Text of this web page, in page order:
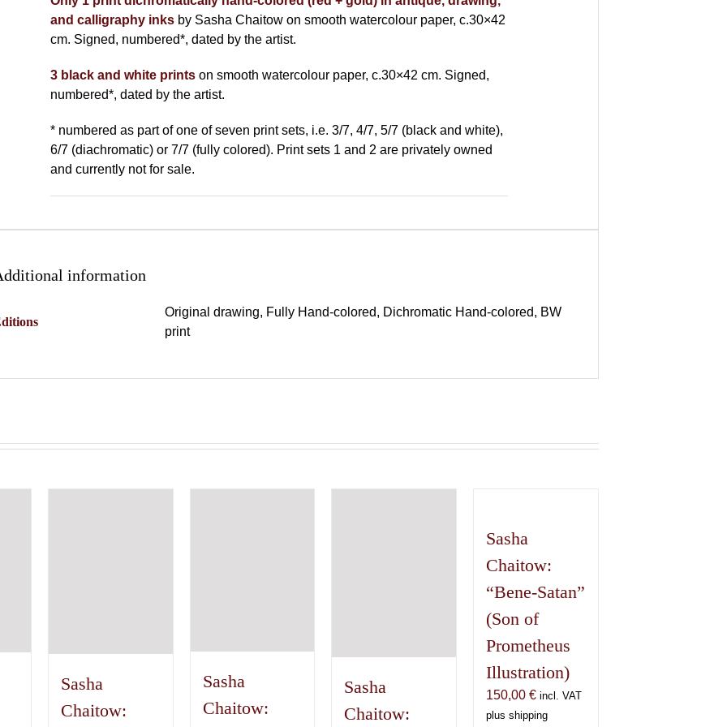
and calligraphy inks by Sasha Chaitow on smooth watercolour paper, c.30×42
cm. Signed, numbered*, dated by the artist.
3 black and white prints on smooth watercolour paper, c.30×42 cm. Signed,
numbered*, dated by the artist.
* numbered as part of one of seven print sets, i.e. 3/7, 4/7, 5/7 (black and white),
6/7 (diachromatic) or 7/7 (fully colored). Print sets 1 and 2 are privately owned
and currently not for sale.
information
Original drawing, Fully Hand-colored, Dichromatic Hand-colored, BW
print
Sasha
Chaitow:
Sasha
Chaitow:
Sasha
Chaitow:
Sasha
Chaitow:
“Bene-Satan”
(Son of
Prometheus
Illustration)
150,00 € incl. VAT
plus shipping